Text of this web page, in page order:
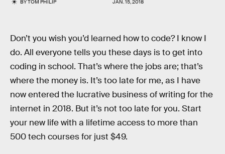
BYTOM PHILIP JAN. 15, 2018
Don’t you wish you’d learned how to code? I know I
do. All everyone tells you these days is to get into
coding in school. That’s where the jobs are; that’s
where the money is. It’s too late for me, as I have
now entered the lucrative business of writing for the
internet in 2018. But it’s not too late for you. Start
your new life with a lifetime access to more than
500 tech courses for just $49.